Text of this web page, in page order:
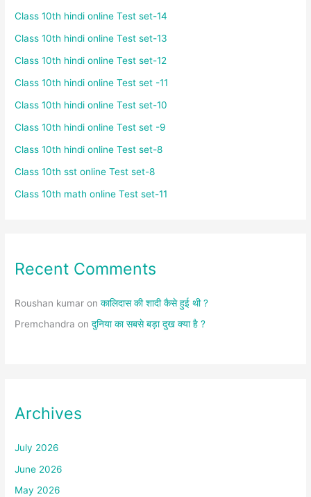
Class 10th hindi online Test set-14
Class 10th hindi online Test set-13
Class 10th hindi online Test set-12
Class 10th hindi online Test set -11
Class 10th hindi online Test set-10
Class 10th hindi online Test set -9
Class 10th hindi online Test set-8
Class 10th sst online Test set-8
Class 10th math online Test set-11
Recent Comments
Roushan kumar onकालिदास की शादी कैसे हुई थी ?
Premchandra onदुनिया का सबसे बड़ा दुख क्या है ?
Archives
July 2026
June 2026
May 2026